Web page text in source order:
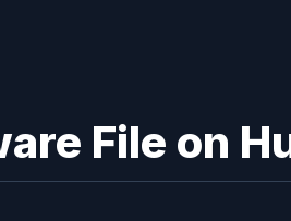
File on